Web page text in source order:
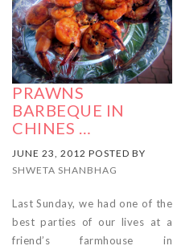
PRAWNS
BARBEQUE IN
CHINES …
JUNE 23, 2012 POSTED BY
SHWETA SHANBHAG
Last Sunday, we had one of the
best parties of our lives at a
friend’s farmhouse in